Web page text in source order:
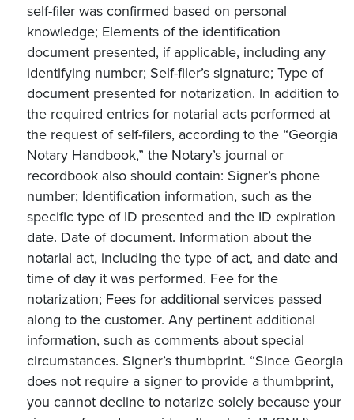
self-filer was confirmed based on personal
knowledge; Elements of the identification
document presented, if applicable, including any
identifying number; Self-filer’s signature; Type of
document presented for notarization. In addition to
the required entries for notarial acts performed at
the request of self-filers, according to the “Georgia
Notary Handbook,” the Notary’s journal or
recordbook also should contain: Signer’s phone
number; Identification information, such as the
specific type of ID presented and the ID expiration
date. Date of document. Information about the
notarial act, including the type of act, and date and
time of day it was performed. Fee for the
notarization; Fees for additional services passed
along to the customer. Any pertinent additional
information, such as comments about special
circumstances. Signer’s thumbprint. “Since Georgia
does not require a signer to provide a thumbprint,
you cannot decline to notarize solely because your